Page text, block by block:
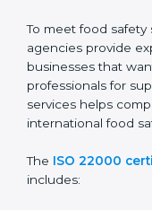
ISO 22000
risks, avoid legal
industry while
with high-quality
ISO 22000
Tuvalu